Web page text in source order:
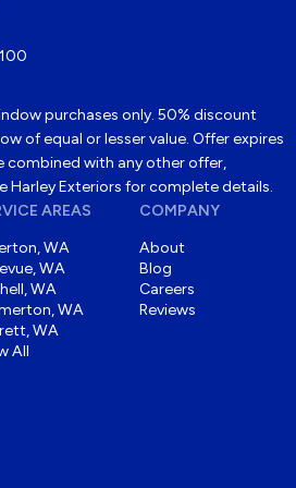
purchases only. 50% discount
of equal or lesser value. Offer expires
combined with any other offer,
Harley Exteriors for complete details.
AREAS
WA
WA
WA
WA
WA
All
COMPANY
About
Blog
Careers
Reviews